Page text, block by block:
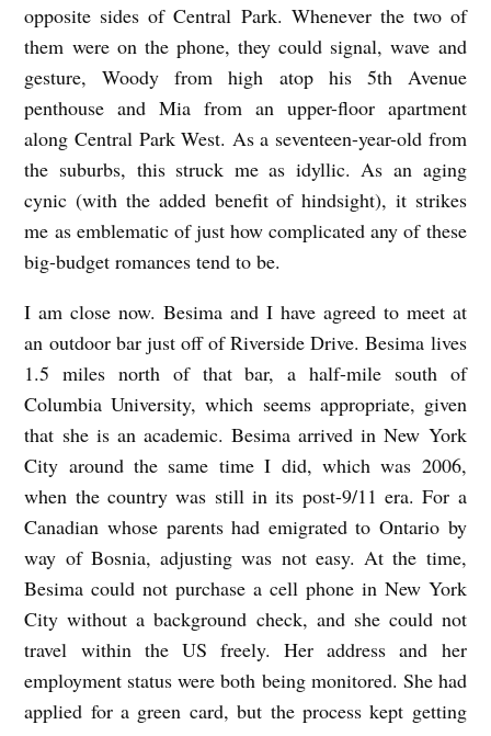
opposite sides of Central Park. Whenever the two of
them were on the phone, they could signal, wave and
gesture, Woody from high atop his 5th Avenue
penthouse and Mia from an upper-floor apartment
along Central Park West. As a seventeen-year-old from
the suburbs, this struck me as idyllic. As an aging
cynic (with the added benefit of hindsight), it strikes
me as emblematic of just how complicated any of these
big-budget romances tend to be.
I am close now.Besima and I have agreed to meet at
an outdoor bar just off of Riverside Drive.Besima lives
1.5 miles north of that bar, a half-mile south of
Columbia University, which seems appropriate, given
that she is an academic.Besima arrived in New York
City around the same time I did, which was 2006,
when the country was still in its post-9/11 era. For a
Canadian whose parents had emigrated to Ontario by
way of Bosnia, adjusting was not easy. At the time,
Besima could not purchase a cell phone in New York
City without a background check, and she could not
travel within the US freely. Her address and her
employment status were both being monitored. She had
applied for a green card, but the process kept getting